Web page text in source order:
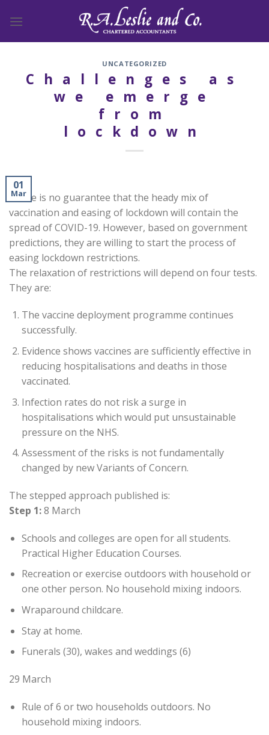
UNCATEGORIZED
Challenges as
we emerge
from
lockdown
01
Mar
There is no guarantee that the heady mix of
vaccination and easing of lockdown will contain the
spread of COVID-19. However, based on government
predictions, they are willing to start the process of
easing lockdown restrictions.
The relaxation of restrictions will depend on four tests.
They are:
The vaccine deployment programme continues
successfully.
Evidence shows vaccines are sufficiently effective in
reducing hospitalisations and deaths in those
vaccinated.
Infection rates do not risk a surge in
hospitalisations which would put unsustainable
pressure on the NHS.
Assessment of the risks is not fundamentally
changed by new Variants of Concern.
The stepped approach published is:
Step 1:8 March
Schools and colleges are open for all students.
Practical Higher Education Courses.
Recreation or exercise outdoors with household or
one other person. No household mixing indoors.
Wraparound childcare.
Stay at home.
Funerals (30), wakes and weddings (6)
29 March
Rule of 6 or two households outdoors. No
household mixing indoors.